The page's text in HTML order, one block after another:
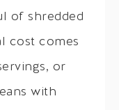
of shredded
cost comes
or
with